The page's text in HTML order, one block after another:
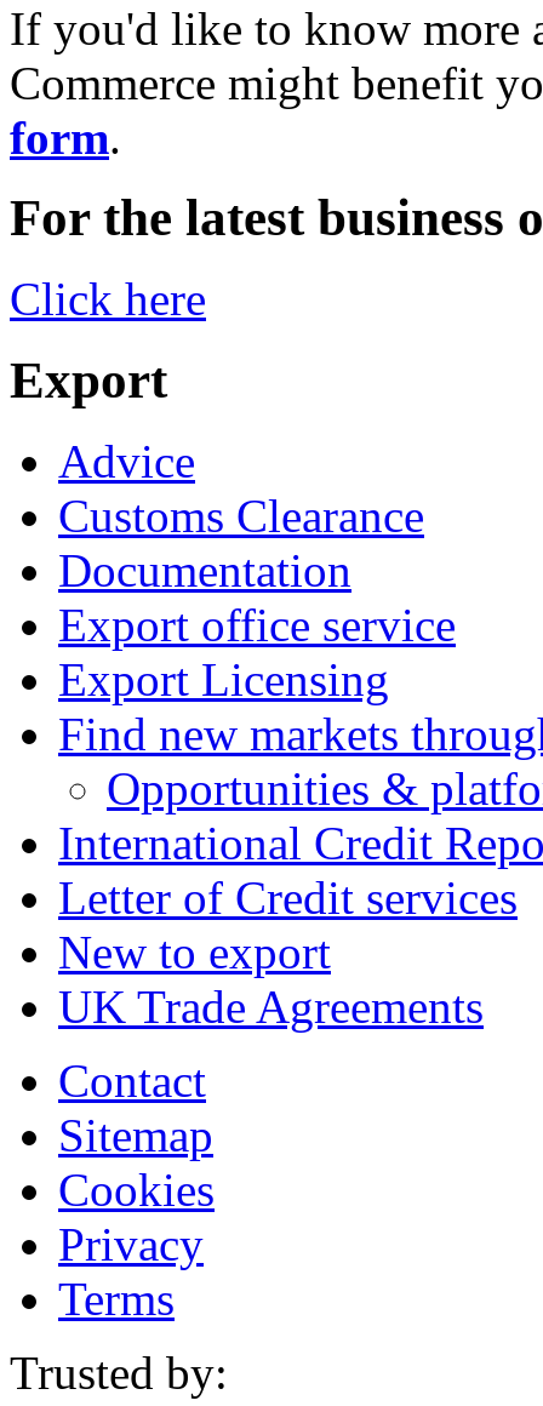
If you'd like to know more
Commerce might benefit
form.
For the latest
Click here
Export
Advice
Customs Clearance
Documentation
Export office service
Export Licensing
Find new markets
Opportunities &
International Credit
Letter of Credit services
New to export
UK Trade Agreements
Contact
Sitemap
Cookies
Privacy
Terms
Trusted by: